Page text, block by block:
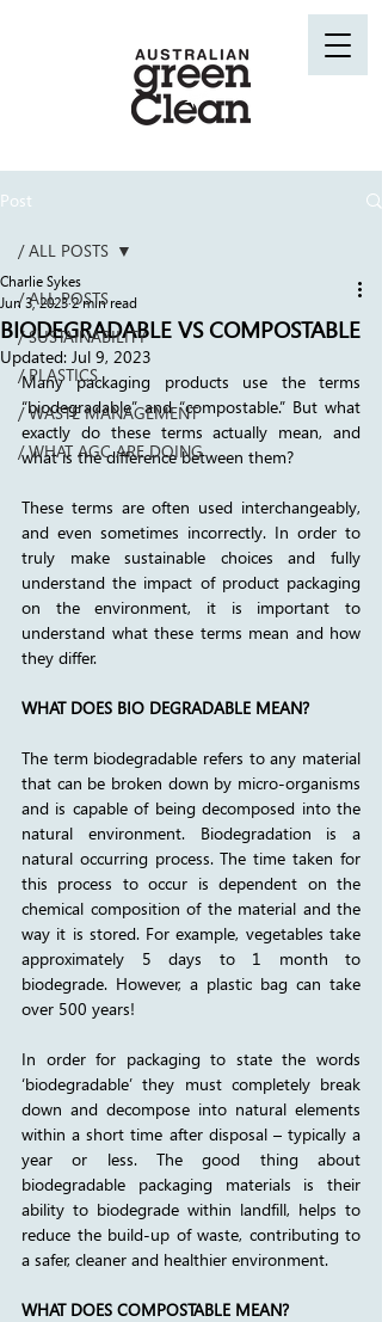
Post
/ ALL POSTS
/ SUSTAINABILITY
/ PLASTICS
/ WASTE MANAGEMENT
/ WHAT AGC ARE DOING
/ ALL POSTS
BIODEGRADABLE VS COMPOSTABLE
Charlie Sykes
Jun 3, 20232 min read
Updated: Jul 9, 2023
Many packaging products use the terms
“biodegradable” and “compostable.” But what
exactly do these terms actually mean, and
what is the difference between them?
These terms are often used interchangeably,
and even sometimes incorrectly. In order to
truly make sustainable choices and fully
understand the impact of product packaging
on the environment, it is important to
understand what these terms mean and how
they differ.
WHAT DOES BIO DEGRADABLE MEAN?
The term biodegradable refers to any material
that can be broken down by micro-organisms
and is capable of being decomposed into the
natural environment. Biodegradation is a
natural occurring process. The time taken for
this process to occur is dependent on the
chemical composition of the material and the
way it is stored. For example, vegetables take
approximately 5 days to 1 month to
biodegrade. However, a plastic bag can take
over 500 years!
In order for packaging to state the words
‘biodegradable’ they must completely break
down and decompose into natural elements
within a short time after disposal – typically a
year or less. The good thing about
biodegradable packaging materials is their
ability to biodegrade within landfill, helps to
reduce the build-up of waste, contributing to
a safer, cleaner and healthier environment.
WHAT DOES COMPOSTABLE MEAN?